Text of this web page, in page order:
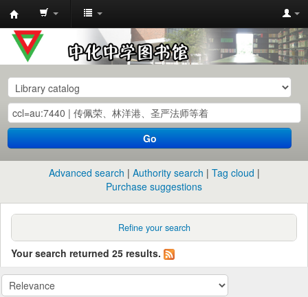
中
化
中
学
图
书
馆
目
Go
Advanced search Authority search
Tag cloud
Purchase suggestions
Refine your search
Your search returned 25 results.